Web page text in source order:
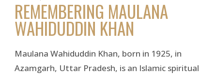
REMEMBERING MAULANA
WAHIDUDDIN KHAN
Maulana Wahiduddin Khan, born in 1925, in
Azamgarh, Uttar Pradesh, is an Islamic spiritual